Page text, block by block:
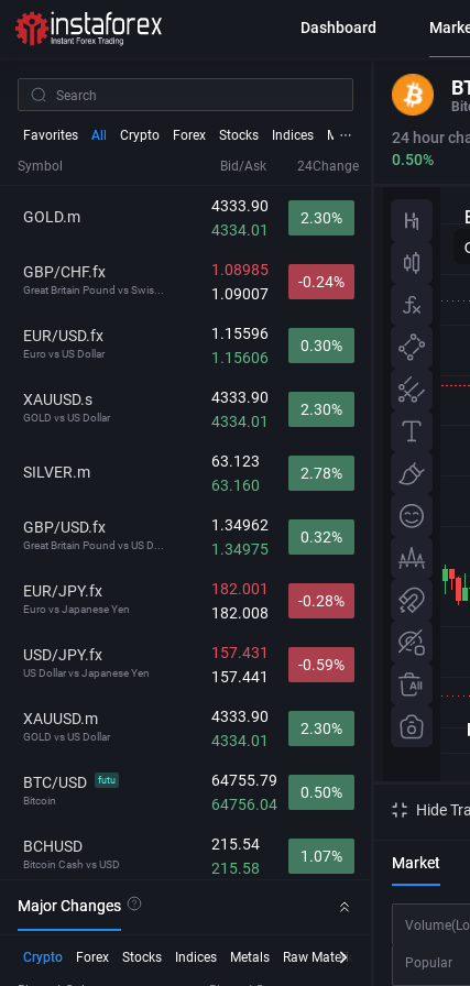
Dashboard
Favorites All Crypto Forex Stocks Indices Metals
Futures
Symbol
Bid/Ask 24Change
GOLD.m
4333.90
4334.01
2.30%
GBP/CHF.fx
Great Britain Pound vs Swis...
1.08985
1.09007
-0.24%
EUR/USD.fx
Euro vs US Dollar
1.15596
1.15606
0.30%
XAUUSD.s
GOLD vs US Dollar
4333.90
4334.01
2.30%
SILVER.m
63.123
63.160
2.78%
GBP/USD.fx
Great Britain Pound vs US D...
1.34962
1.34975
0.32%
EUR/JPY.fx
Euro vs Japanese Yen
182.001
182.008
-0.28%
USD/JPY.fx
US Dollar vs Japanese Yen
157.431
157.441
-0.59%
XAUUSD.m
GOLD vs US Dollar
4333.90
4334.01
2.30%
BTC/USD futu
Bitcoin
64755.79
64756.04
0.50%
BCHUSD
Bitcoin Cash vs USD
215.54
215.58
1.07%
NDX
NASDAQ-100
Major Changes
Crypto Forex Stocks Indices Metals Raw Material Futures
24 hour
0.50%
Hide
Market
Volume
Popular